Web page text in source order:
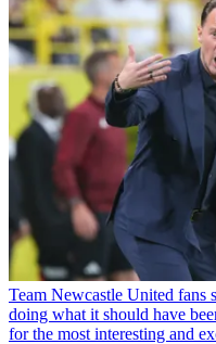
Team Newcastle United fans
doing what it should have
for the most interesting and